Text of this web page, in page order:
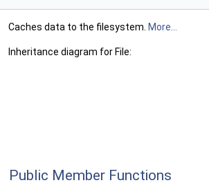
Caches data to the filesystem. More...
Inheritance diagram for File:
Public Member Functions